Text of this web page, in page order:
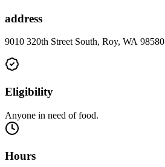
address
9010 320th Street South, Roy, WA 98580
Eligibility
Anyone in need of food.
Hours